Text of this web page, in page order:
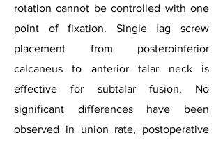
rotation cannot be controlled with one
point of fixation. Single lag screw
placement from posteroinferior
calcaneus to anterior talar neck is
effective for subtalar fusion. No
significant differences have been
observed in union rate, postoperative